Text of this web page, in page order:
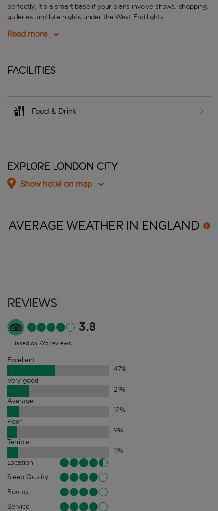
perfectly. It’s a smart base if your plans involve shows, shopping,
galleries and late nights under the West End lights.
Read more
Facilities
Food & Drink
Explore London City
Show hotel on map
AVERAGE WEATHER IN ENGLAND
Reviews
3.8
Based on 725 reviews
Excellent
47%
Very good
21%
Average
12%
Poor
9%
Terrible
11%
Location
Sleep Quality
Rooms
Service